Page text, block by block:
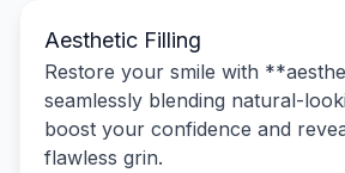
Aesthetic Filling
Restore your smile with
seamlessly blending natural-
boost your confidence and
flawless grin.